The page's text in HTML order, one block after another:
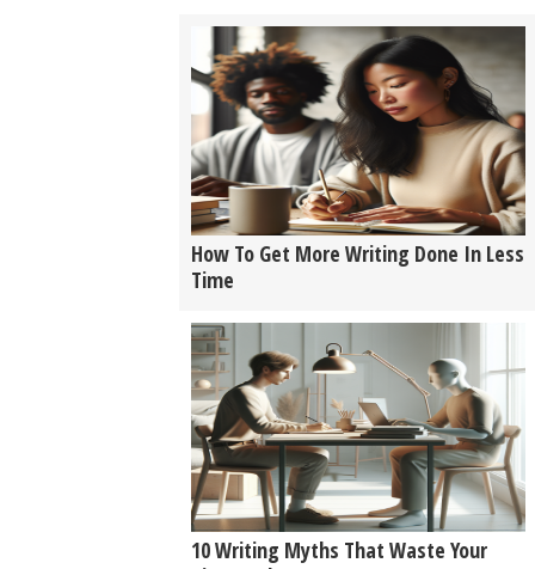
How To Get More Writing Done In Less
Time
10 Writing Myths That Waste Your